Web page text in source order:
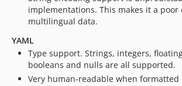
implementations. This makes it a poor
multilingual data.
YAML
Type support. Strings, integers,
booleans and nulls are all supported.
Very human-readable when formatted